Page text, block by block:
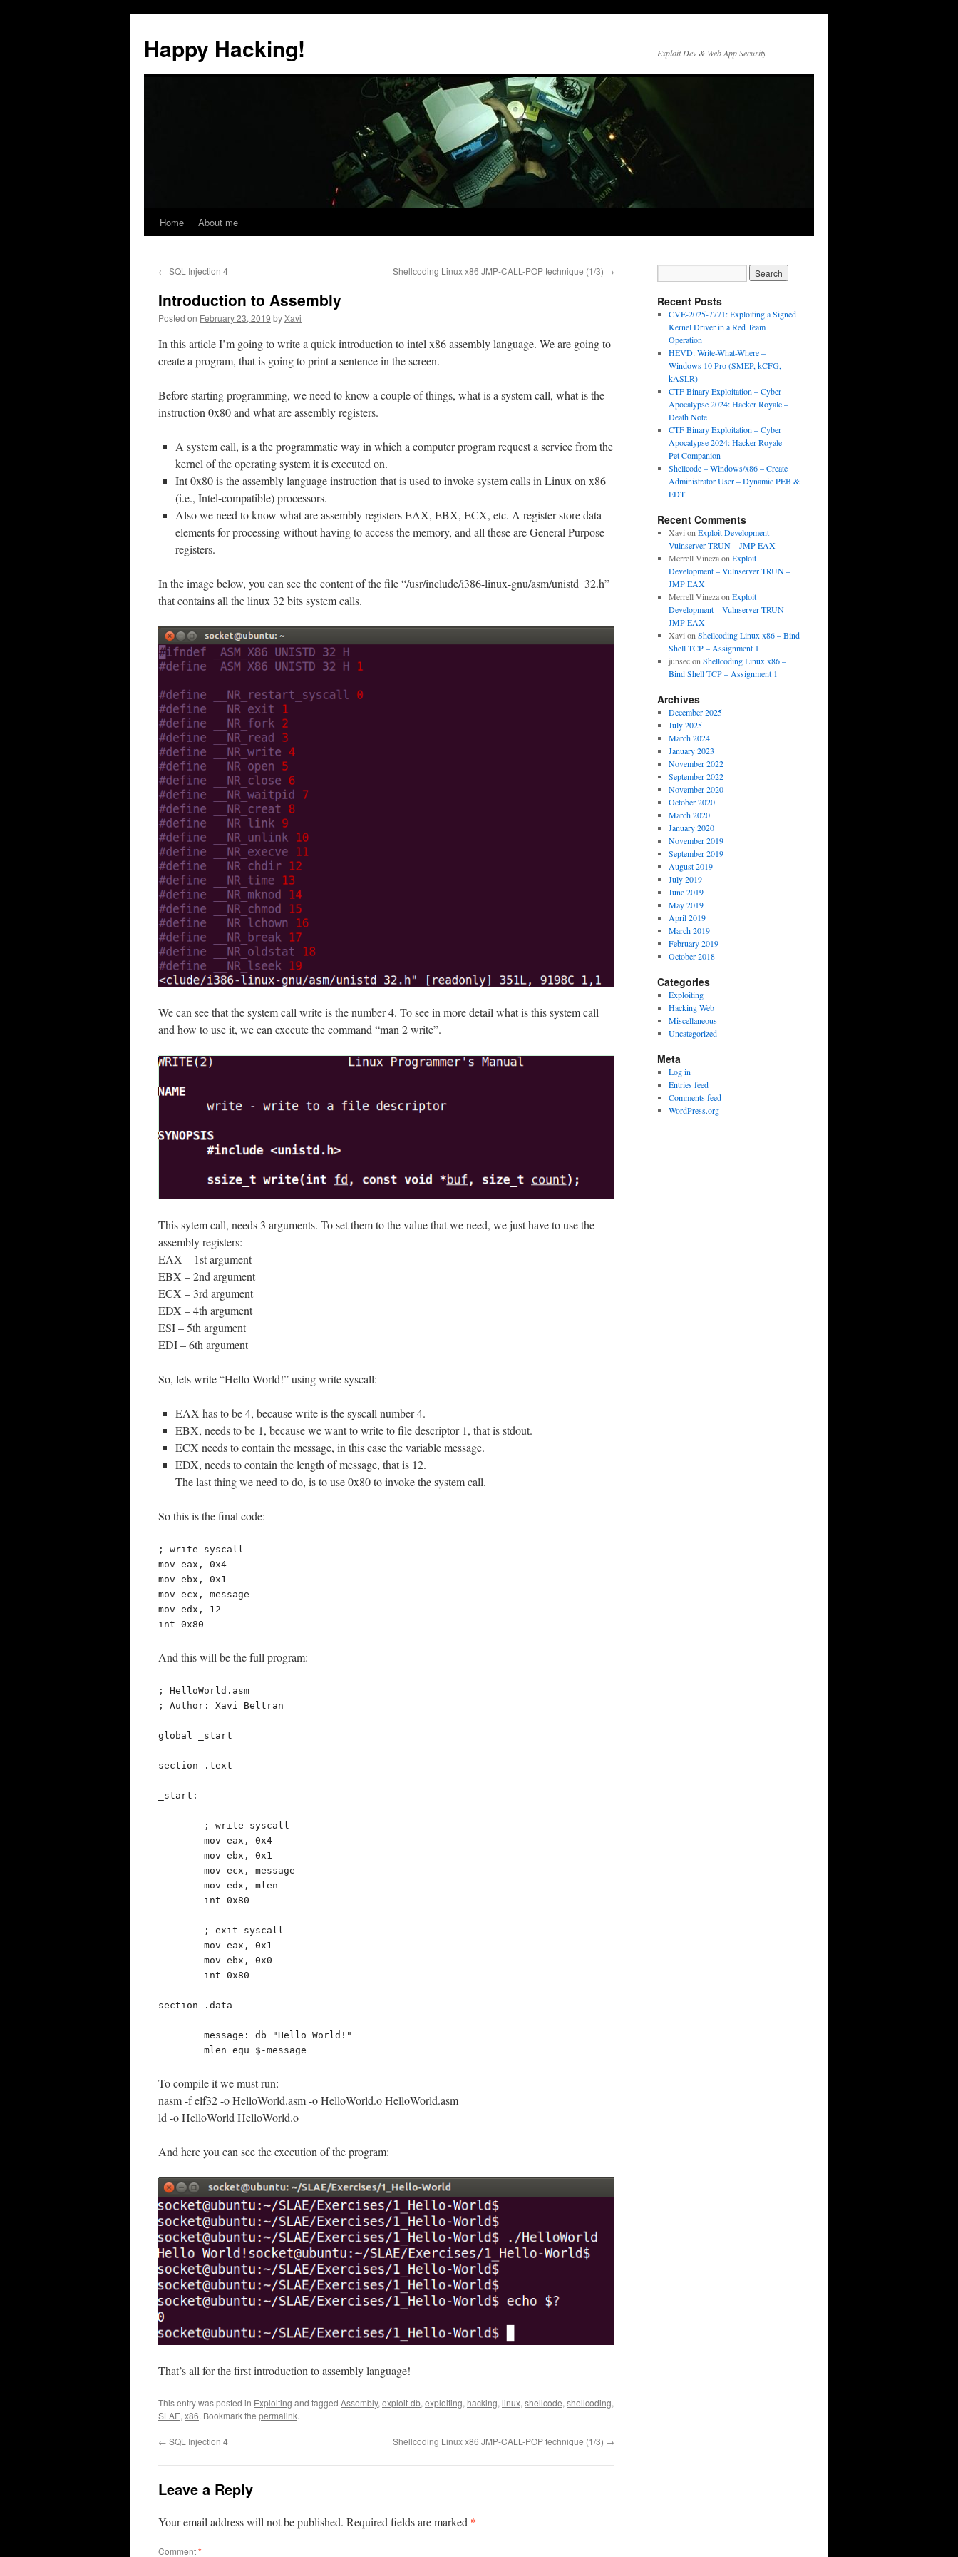
content
Happy Hacking! Exploit Dev & Web App Security
Home About me
← SQL Injection 4 Shellcoding Linux x86 JMP-CALL-POP technique (1/3) →
Introduction to Assembly
Posted on February 23, 2019 byXavi
In this article I’m going to write a quick introduction to intel x86 assembly language. We are going to
create a program, that is going to print a sentence in the screen.
Before starting programming, we need to know a couple of things, what is a system call, what is the
instruction 0x80 and what are assembly registers.
A system call, is a the programmatic way in which a computer program request a service from the
kernel of the operating system it is executed on.
Int 0x80 is the assembly language instruction that is used to invoke system calls in Linux on x86
(i.e., Intel-compatible) processors.
Also we need to know what are assembly registers EAX, EBX, ECX, etc. A register store data
elements for processing without having to access the memory, and all these are General Purpose
registers.
In the image below, you can see the content of the file “/usr/include/i386-linux-gnu/asm/unistd_32.h”
that contains all the linux 32 bits system calls.
We can see that the system call write is the number 4. To see in more detail what is this system call
and how to use it, we can execute the command “man 2 write”.
This sytem call, needs 3 arguments. To set them to the value that we need, we just have to use the
assembly registers:
EAX – 1st argument
EBX – 2nd argument
ECX – 3rd argument
EDX – 4th argument
ESI – 5th argument
EDI – 6th argument
So, lets write “Hello World!” using write syscall:
EAX has to be 4, because write is the syscall number 4.
EBX, needs to be 1, because we want to write to file descriptor 1, that is stdout.
ECX needs to contain the message, in this case the variable message.
EDX, needs to contain the length of message, that is 12.
The last thing we need to do, is to use 0x80 to invoke the system call.
So this is the final code:
; write syscall
mov eax, 0x4
mov ebx, 0x1
mov ecx, message
mov edx, 12
int 0x80
And this will be the full program:
; HelloWorld.asm
; Author: Xavi Beltran
global _start
section .text
_start:
section .data
	mlen equ $-message
To compile it we must run:
nasm -f elf32 -o HelloWorld.asm -o HelloWorld.o HelloWorld.asm
ld -o HelloWorld HelloWorld.o
And here you can see the execution of the program:
That’s all for the first introduction to assembly language!
This entry was posted in Exploiting and tagged Assembly, exploit-db, exploiting, hacking, linux, shellcode, shellcoding,
SLAE, x86. Bookmark the permalink.
← SQL Injection 4 Shellcoding Linux x86 JMP-CALL-POP technique (1/3) →
Leave a Reply
Your email address will not be published. Required fields are marked *
Comment*
Recent Posts
CVE-2025-7771: Exploiting a Signed
Kernel Driver in a Red Team
Operation
HEVD: Write-What-Where –
Windows 10 Pro (SMEP, kCFG,
kASLR)
CTF Binary Exploitation – Cyber
Apocalypse 2024: Hacker Royale –
Death Note
CTF Binary Exploitation – Cyber
Apocalypse 2024: Hacker Royale –
Pet Companion
Shellcode – Windows/x86 – Create
Administrator User – Dynamic PEB &
EDT
Recent Comments
Xavi on Exploit Development –
Vulnserver TRUN – JMP EAX
Merrell Vinezaon Exploit
Development – Vulnserver TRUN –
JMP EAX
Merrell Vinezaon Exploit
Development – Vulnserver TRUN –
JMP EAX
Xavi on Shellcoding Linux x86 – Bind
Shell TCP – Assignment 1
junsecon Shellcoding Linux x86 –
Bind Shell TCP – Assignment 1
Archives
December 2025
July 2025
March 2024
January 2023
November 2022
September 2022
November 2020
October 2020
March 2020
January 2020
November 2019
September 2019
August 2019
July 2019
June 2019
May 2019
April 2019
March 2019
February 2019
October 2018
Categories
Exploiting
Hacking Web
Miscellaneous
Uncategorized
Meta
Log in
Entries feed
Comments feed
WordPress.org